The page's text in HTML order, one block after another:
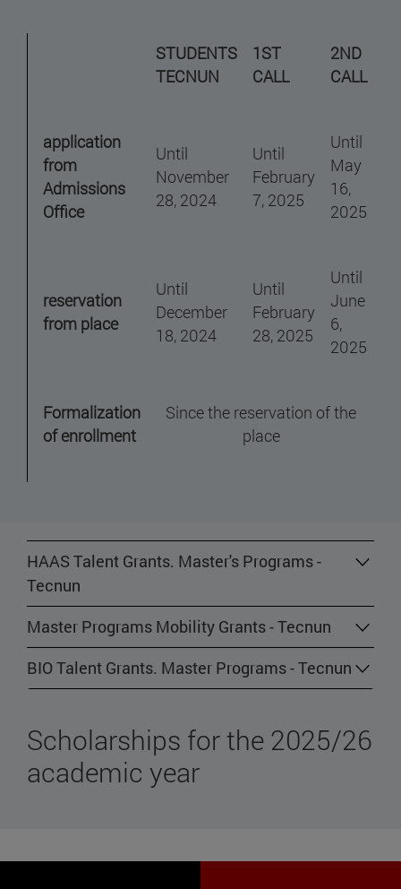
STUDENTS
TECNUN
1ST
CALL
2ND
CALL
application
from
Admissions
Office
Until
November
28, 2024
Until
February
7, 2025
Until
May
16,
2025
reservation
from place
Until
December
18, 2024
Until
February
28, 2025
Until
June
6,
2025
Formalization
of enrollment
Since the reservation of the
place
HAAS Talent Grants. Master's Programs -
Tecnun
Master Programs Mobility Grants - Tecnun
BIO Talent Grants. Master Programs - Tecnun
Scholarships for the 2025/26
academic year